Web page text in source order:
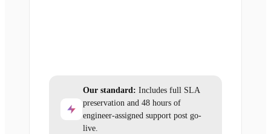
Our standard: Includes full SLA
preservation and 48 hours of
engineer-assigned support post go-
live.